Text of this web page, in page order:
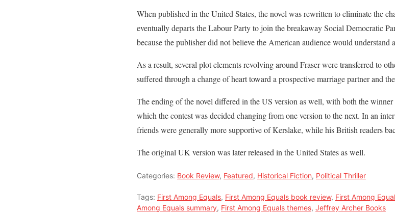
When published in the United States, the novel was rewritten to eliminate the
eventually departs the Labour Party to join the breakaway Social Democratic
because the publisher did not believe the American audience would
As a result, several plot elements revolving around Fraser were transferred to
suffered through a change of heart toward a prospective marriage partner and
The ending of the novel differed in the US version as well, with both the
which the contest was decided changing from one version to the next. In an
friends were generally more supportive of Kerslake, while his British readers
The original UK version was later released in the United States as well.
Categories: Book Review, Featured, Historical Fiction, Political Thriller
Tags: First Among Equals, First Among Equals book review, First Among
Among Equals summary, First Among Equals themes, Jeffrey Archer Books